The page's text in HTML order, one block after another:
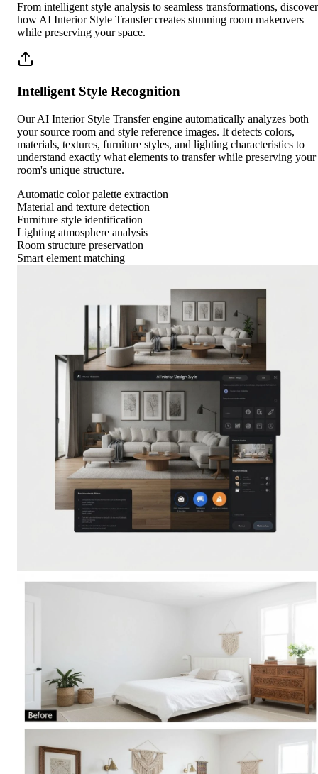
From intelligent style analysis to seamless transformations, discover
how AI Interior Style Transfer creates stunning room makeovers
while preserving your space.
Intelligent Style Recognition
Our AI Interior Style Transfer engine automatically analyzes both
your source room and style reference images. It detects colors,
materials, textures, furniture styles, and lighting characteristics to
understand exactly what elements to transfer while preserving your
room's unique structure.
Automatic color palette extraction
Material and texture detection
Furniture style identification
Lighting atmosphere analysis
Room structure preservation
Smart element matching